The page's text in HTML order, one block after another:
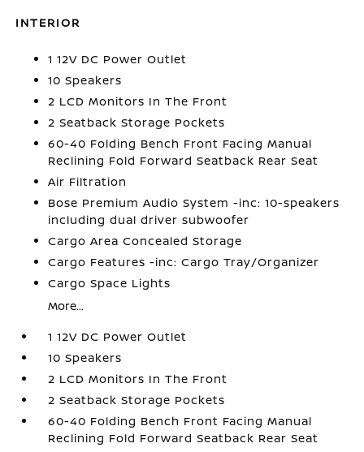
INTERIOR
1 12V DC Power Outlet
10 Speakers
2 LCD Monitors In The Front
2 Seatback Storage Pockets
60-40 Folding Bench Front Facing Manual
Reclining Fold Forward Seatback Rear Seat
Air Filtration
Bose Premium Audio System -inc: 10-speakers
including dual driver subwoofer
Cargo Area Concealed Storage
Cargo Features -inc: Cargo Tray/Organizer
Cargo Space Lights
More...
1 12V DC Power Outlet
10 Speakers
2 LCD Monitors In The Front
2 Seatback Storage Pockets
60-40 Folding Bench Front Facing Manual
Reclining Fold Forward Seatback Rear Seat